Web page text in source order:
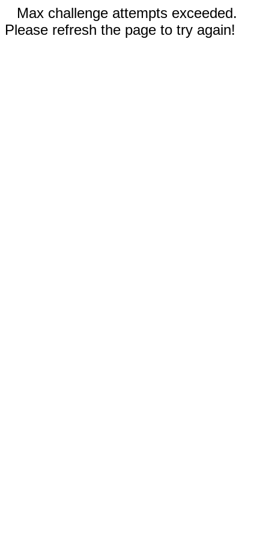
Max challenge attempts exceeded.
Please refresh the page to try again!